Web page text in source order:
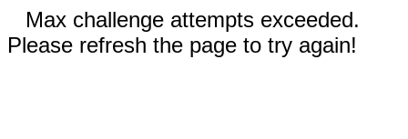
Max challenge attempts exceeded.
Please refresh the page to try again!